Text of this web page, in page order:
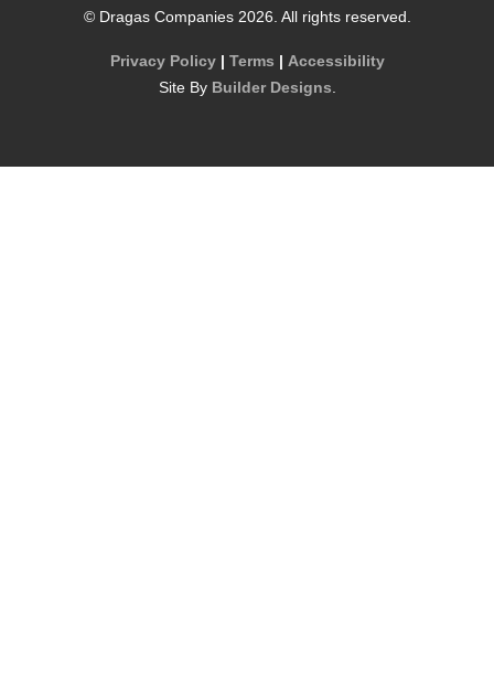
© Dragas Companies 2026 . All rights reserved.
Privacy Policy| Terms | Accessibility
Site By Builder Designs